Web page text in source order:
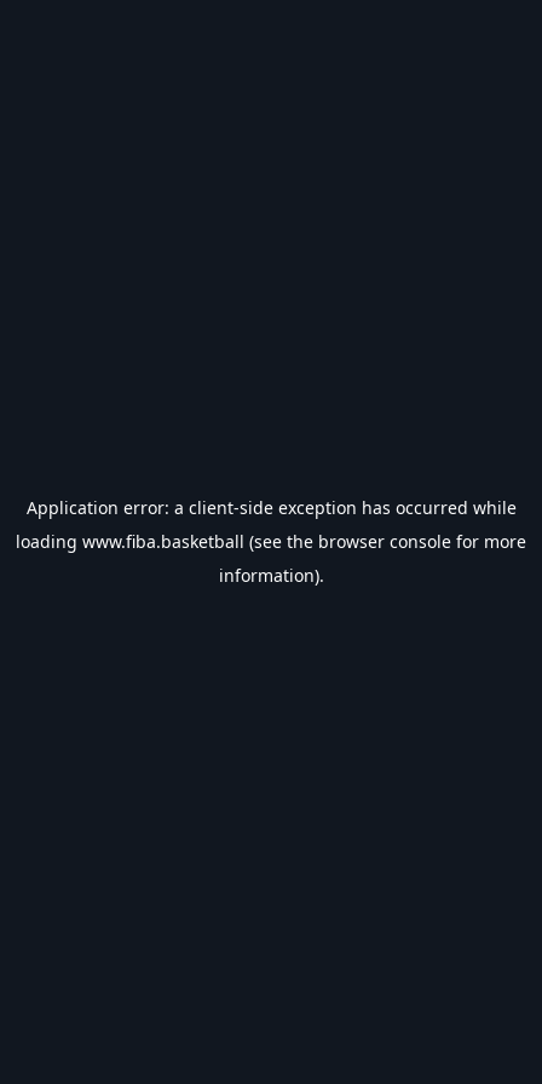
Application error: a client-side exception has occurred while
loading www.fiba.basketball (see the browser console for more
information).